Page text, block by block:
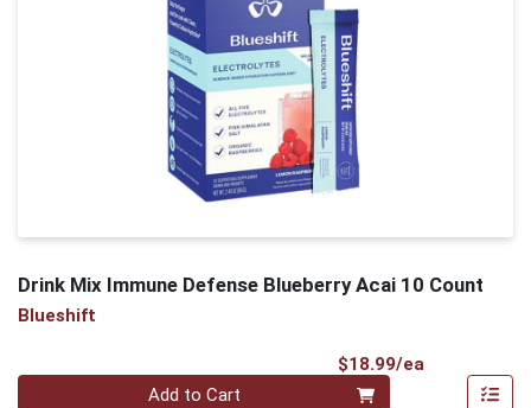
Drink Mix Immune Defense Blueberry Acai 10 Count
Blueshift
$18.99/ea
Quantity 0
Add to Cart